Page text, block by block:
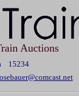
Auctions
15234